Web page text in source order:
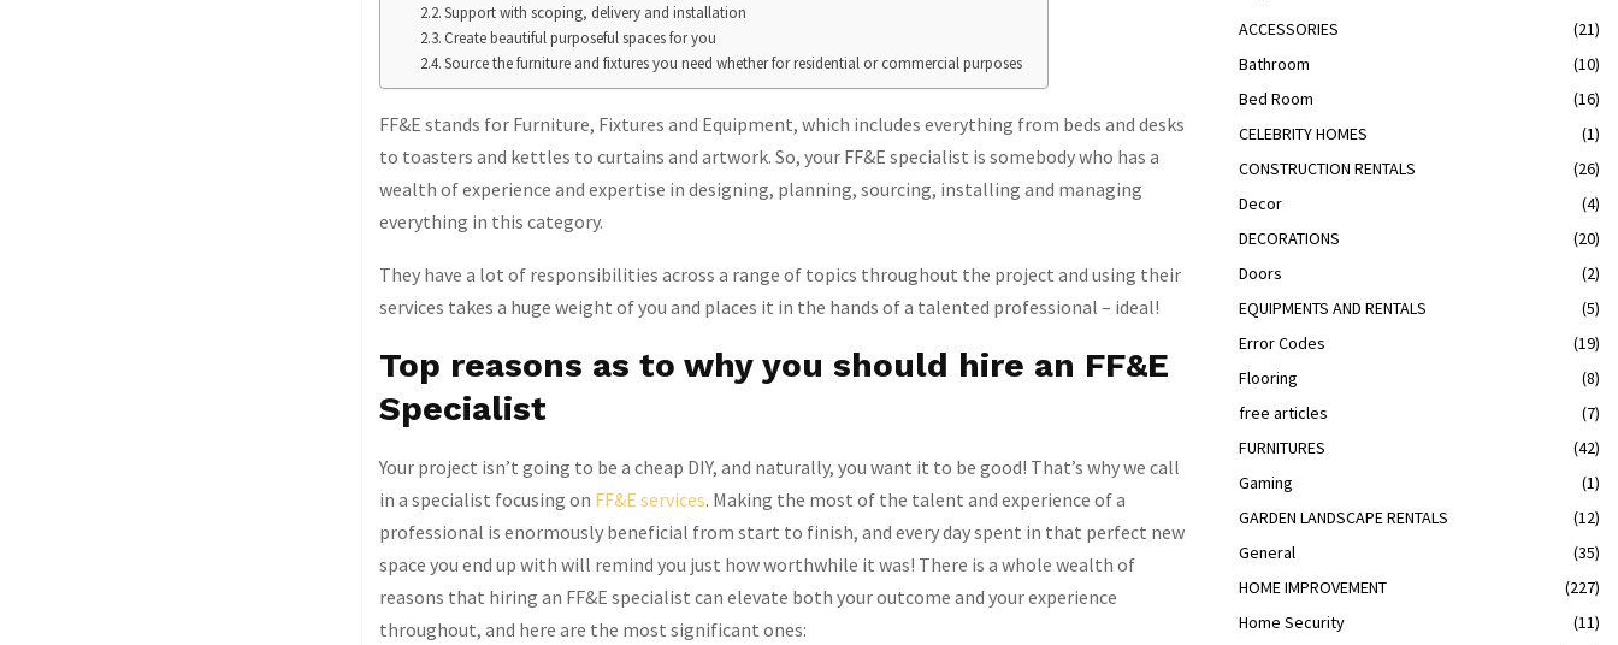
Support with scoping, delivery and installation
Create beautiful purposeful spaces for you
Source the furniture and fixtures you need whether for residential or commercial purposes
FF&E stands for Furniture, Fixtures and Equipment, which includes everything from beds and desks
to toasters and kettles to curtains and artwork. So, your FF&E specialist is somebody who has a
wealth of experience and expertise in designing, planning, sourcing, installing and managing
everything in this category.
They have a lot of responsibilities across a range of topics throughout the project and using their
services takes a huge weight of you and places it in the hands of a talented professional – ideal!
Top reasons as to why you should hire an FF&E
Specialist
Your project isn’t going to be a cheap DIY, and naturally, you want it to be good! That’s why we call
in a specialist focusing on FF&E services. Making the most of the talent and experience of a
professional is enormously beneficial from start to finish, and every day spent in that perfect new
space you end up with will remind you just how worthwhile it was! There is a whole wealth of
reasons that hiring an FF&E specialist can elevate both your outcome and your experience
throughout, and here are the most significant ones:
ACCESSORIES
(21)
Bathroom
(10)
Bed Room
(16)
CELEBRITY HOMES
(1)
CONSTRUCTION RENTALS
(26)
Decor
(4)
DECORATIONS
(20)
Doors
(2)
EQUIPMENTS AND RENTALS
(5)
Error Codes
(19)
Flooring
(8)
free articles
(7)
FURNITURES
(42)
Gaming
(1)
GARDEN LANDSCAPE RENTALS
(12)
General
(35)
HOME IMPROVEMENT
(227)
Home Security
(11)